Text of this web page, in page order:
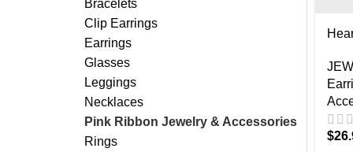
Bracelets
Clip Earrings
Earrings
Glasses
Leggings
Necklaces
Pink Ribbon Jewelry & Accessories
Rings
$